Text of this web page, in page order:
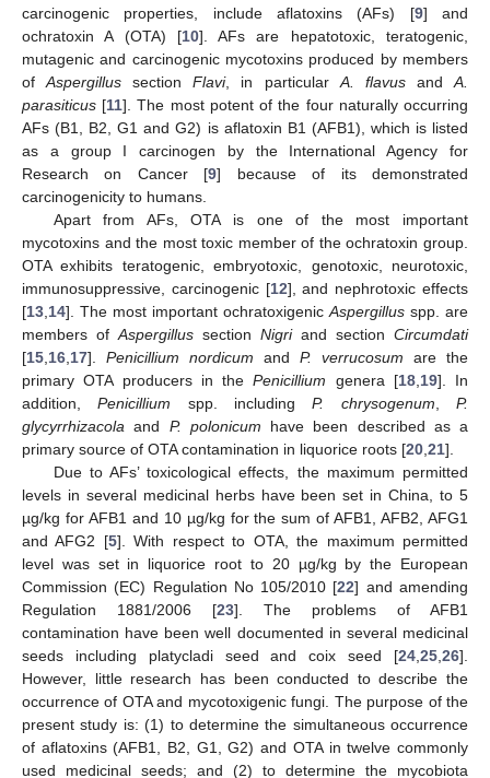
carcinogenic properties, include aflatoxins (AFs) [9] and
ochratoxin A (OTA) [10]. AFs are hepatotoxic, teratogenic,
mutagenic and carcinogenic mycotoxins produced by members
ofAspergillus sectionFlavi, in particular A. flavusandA.
parasiticus [11]. The most potent of the four naturally occurring
AFs (B1, B2, G1 and G2) is aflatoxin B1 (AFB1), which is listed
as a group I carcinogen by the International Agency for
Research on Cancer [9] because of its demonstrated
carcinogenicity to humans.
Apart from AFs, OTA is one of the most important
mycotoxins and the most toxic member of the ochratoxin group.
OTA exhibits teratogenic, embryotoxic, genotoxic, neurotoxic,
immunosuppressive, carcinogenic [12], and nephrotoxic effects
[13 14]. The most important ochratoxigenic Aspergillus spp. are
members of Aspergillus section Nigriand section Circumdati
[15 16 17]. Penicillium nordicum and P. verrucosum are the
primary OTA producers in thePenicillium genera [18, 19]. In
addition,Penicillium spp. includingP. chrysogenum ,P.
glycyrrhizacola and P. polonicum have been described as a
primary source of OTA contamination in liquorice roots [20 21].
Due to AFs’ toxicological effects, the maximum permitted
levels in several medicinal herbs have been set in China, to 5
µg/kg for AFB1 and 10 µg/kg for the sum of AFB1, AFB2, AFG1
and AFG2 [5]. With respect to OTA, the maximum permitted
level was set in liquorice root to 20 µg/kg by the European
Commission (EC) Regulation No 105/2010 [22] and amending
Regulation 1881/2006 [23]. The problems of AFB1
contamination have been well documented in several medicinal
seeds including platycladi seed and coix seed [24 25 26].
However, little research has been conducted to describe the
occurrence of OTA and mycotoxigenic fungi. The purpose of the
present study is: (1) to determine the simultaneous occurrence
of aflatoxins (AFB1, B2, G1, G2) and OTA in twelve commonly
used medicinal seeds; and (2) to determine the mycobiota